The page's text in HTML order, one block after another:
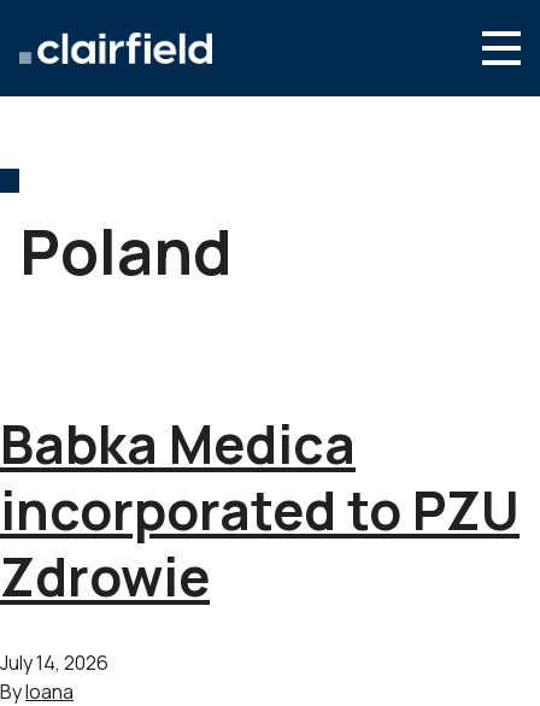
Newsroom
Poland
Babka Medica
incorporated to PZU
Zdrowie
July 14, 2026
ByIoana